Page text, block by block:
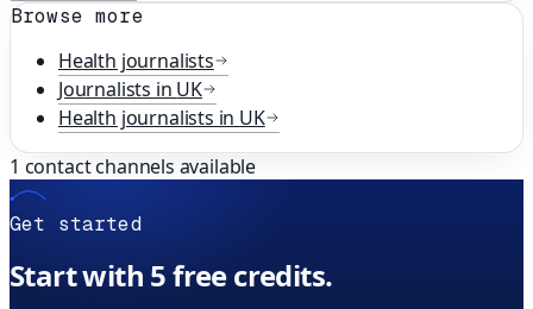
Browse more
Health journalists
Journalists in UK
Health journalists in UK
1 contact channels available
Get started
Start with 5 free credits.